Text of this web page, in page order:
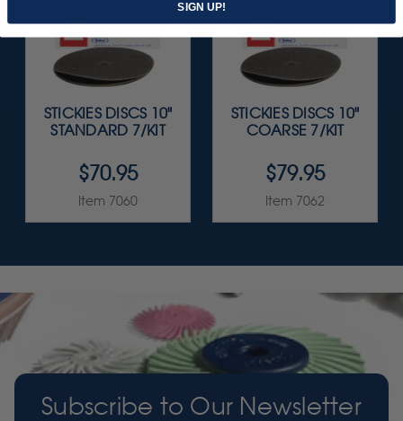
STICKIES DISCS 10"
STANDARD 7/KIT
$70.95
Item 7060
STICKIES DISCS 10"
COARSE 7/KIT
$79.95
Item 7062
Subscribe to Our Newsletter
SIGN UP!